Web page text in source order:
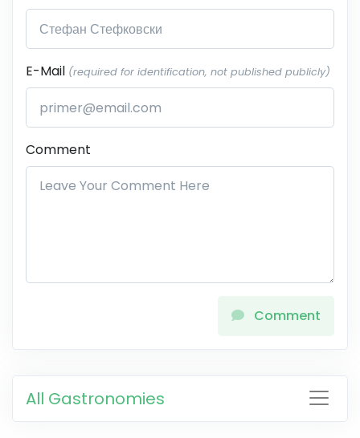
E-Mail (required for identification, not published publicly)
Comment
Comment
All Gastronomies